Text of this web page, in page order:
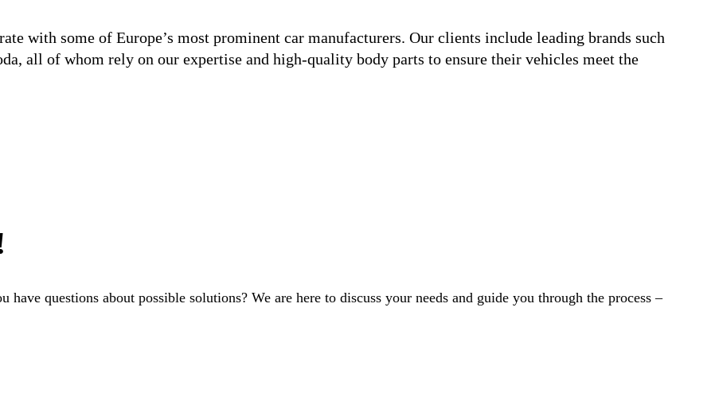
with some of Europe’s most prominent car manufacturers. Our clients include leading brands such
all of whom rely on our expertise and high-quality body parts to ensure their vehicles meet the
questions about possible solutions? We are here to discuss your needs and guide you through the process –